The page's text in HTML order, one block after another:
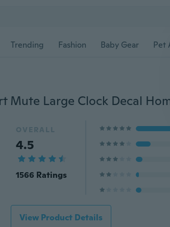
Trending Fashion Baby Gear Pet
OVERALL
4.5
1566 Ratings
View Product Details